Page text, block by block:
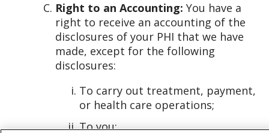
Right to an Accounting: You have a
right to receive an accounting of the
disclosures of your PHI that we have
made, except for the following
disclosures:
To carry out treatment, payment,
or health care operations;
To you;